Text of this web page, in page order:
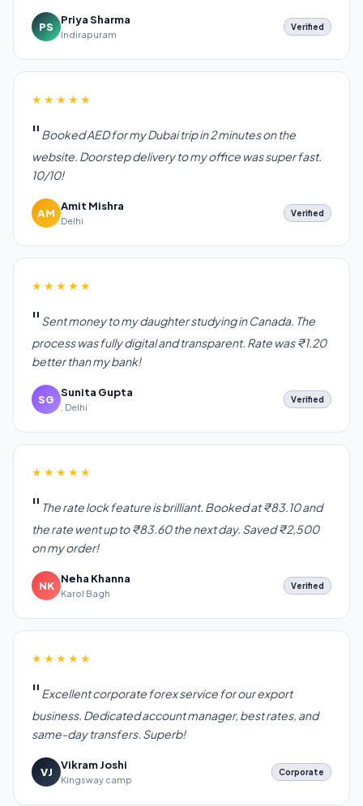
PS
Priya Sharma
Indirapuram
Verified
★★★★★
Booked AED for my Dubai trip in 2 minutes on the
website. Doorstep delivery to my office was super fast.
10/10!
AM
Amit Mishra
Delhi
Verified
★★★★★
Sent money to my daughter studying in Canada. The
process was fully digital and transparent. Rate was ₹1.20
better than my bank!
SG
Sunita Gupta
, Delhi
Verified
★★★★★
The rate lock feature is brilliant. Booked at ₹83.10 and
the rate went up to ₹83.60 the next day. Saved ₹2,500
on my order!
NK
Neha Khanna
Karol Bagh
Verified
★★★★★
Excellent corporate forex service for our export
business. Dedicated account manager, best rates, and
same-day transfers. Superb!
VJ
Vikram Joshi
Kingsway camp
Corporate